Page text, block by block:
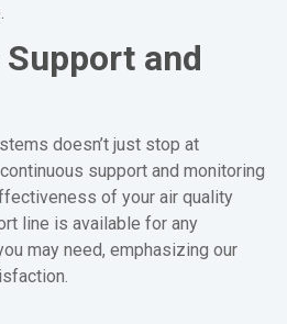
and
doesn’t just stop at
support and monitoring
of your air quality
line is available for any
may need, emphasizing our